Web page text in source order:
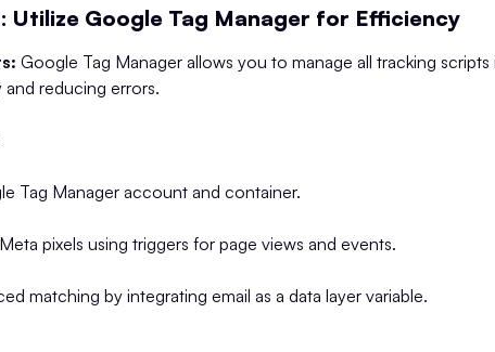
Utilize Google Tag Manager for Efficiency
Google Tag Manager allows you to manage all tracking
reducing errors.
Tag Manager account and container.
pixels using triggers for page views and events.
matching by integrating email as a data layer variable.